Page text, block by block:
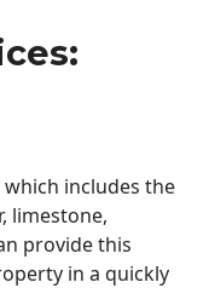
includes the
limestone,
provide this
in a quickly